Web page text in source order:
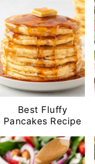
Best Fluffy
Pancakes Recipe